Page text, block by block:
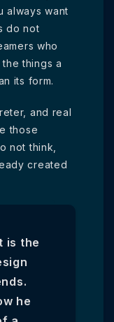
always want
do not
who
things a
its form.
and real
those
not think,
created
is the
he